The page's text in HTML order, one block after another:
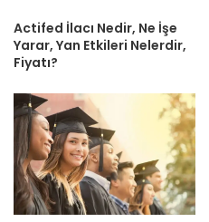
Actifed İlacı Nedir, Ne İşe
Yarar, Yan Etkileri Nelerdir,
Fiyatı?